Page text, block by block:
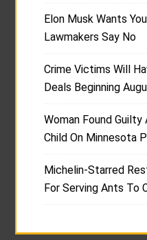
Elon Musk Wants
Lawmakers Say No
Crime Victims Will
Deals Beginning
Woman Found
Child On Minnesota
Michelin-Starred
For Serving Ants To